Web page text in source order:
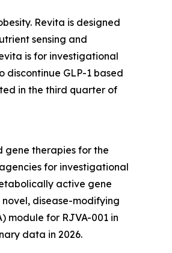
Revita is designed
sensing and
is for investigational
discontinue GLP-1 based
in the third quarter of
gene therapies for the
for investigational
active gene
disease-modifying
module for RJVA-001 in
data in 2026.